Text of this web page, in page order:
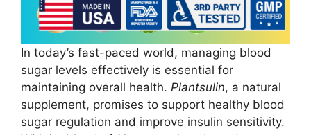
In today’s fast-paced world, managing blood
sugar levels effectively is essential for
maintaining overall health. Plantsulin, a natural
supplement, promises to support healthy blood
sugar regulation and improve insulin sensitivity.